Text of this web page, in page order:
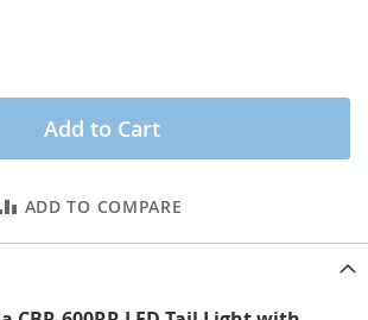
Add to Cart
ADD TO COMPARE